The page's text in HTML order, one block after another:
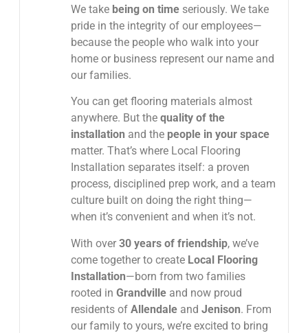
We take being on time seriously. We take
pride in the integrity of our employees—
because the people who walk into your
home or business represent our name and
our families.
You can get flooring materials almost
anywhere. But the quality of the
installation and the people in your space
matter. That’s where Local Flooring
Installation separates itself: a proven
process, disciplined prep work, and a team
culture built on doing the right thing—
when it’s convenient and when it’s not.
With over 30 years of friendship, we’ve
come together to create Local Flooring
Installation—born from two families
rooted in Grandville and now proud
residents of Allendale and Jenison. From
our family to yours, we’re excited to bring